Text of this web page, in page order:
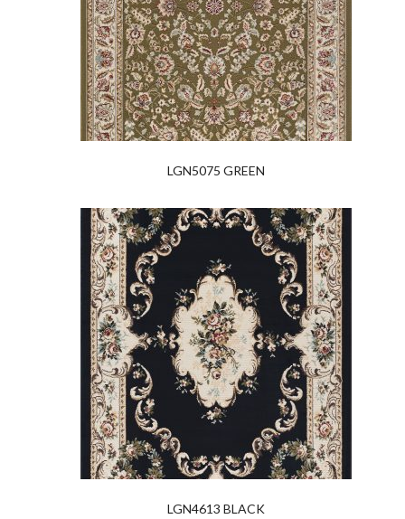
LGN5075 GREEN
LGN4613 BLACK